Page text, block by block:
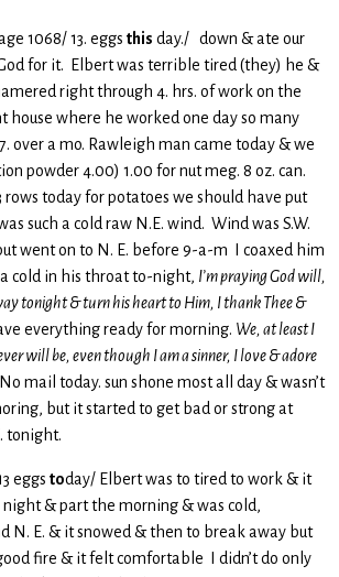
1068/ 13. eggs this day./ down & ate our
for it. Elbert was terrible tired (they) he &
right through 4. hrs. of work on the
house where he worked one day so many
over a mo. Rawleigh man came today & we
powder 4.00) 1.00 for nut meg. 8 oz. can.
rows today for potatoes we should have put
such a cold raw N.E. wind. Wind was S.W.
went on to N. E. before 9-a-m I coaxed him
a cold in his throat to-night, I’m praying God will,
tonight & turn his heart to Him, I thank Thee &
everything ready for morning. We, at least I
will be, even though I am a sinner, I love & adore
No mail today. sun shone most all day & wasn’t
but it started to get bad or strong at
tonight.
eggs today/ Elbert was to tired to work & it
& part the morning & was cold,
N. E. & it snowed & then to break away but
fire & it felt comfortable I didn’t do only